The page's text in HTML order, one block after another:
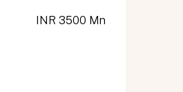
INR 3500 Mn